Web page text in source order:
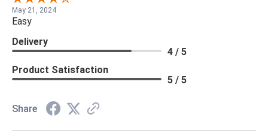
May 21, 2024
Easy
Delivery
4 / 5
Product Satisfaction
5 / 5
Share